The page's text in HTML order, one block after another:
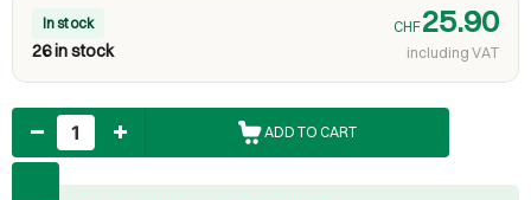
In stock
26 in stock
CHF25.90
including VAT
Quantity
ADD TO CART